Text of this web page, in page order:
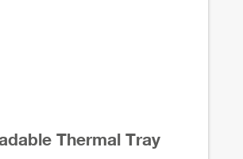
Thermal Tray